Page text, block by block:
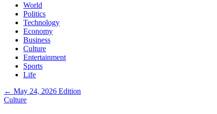
World
Politics
Technology
Economy
Business
Culture
Entertainment
Sports
Life
← May 24, 2026 Edition
Culture